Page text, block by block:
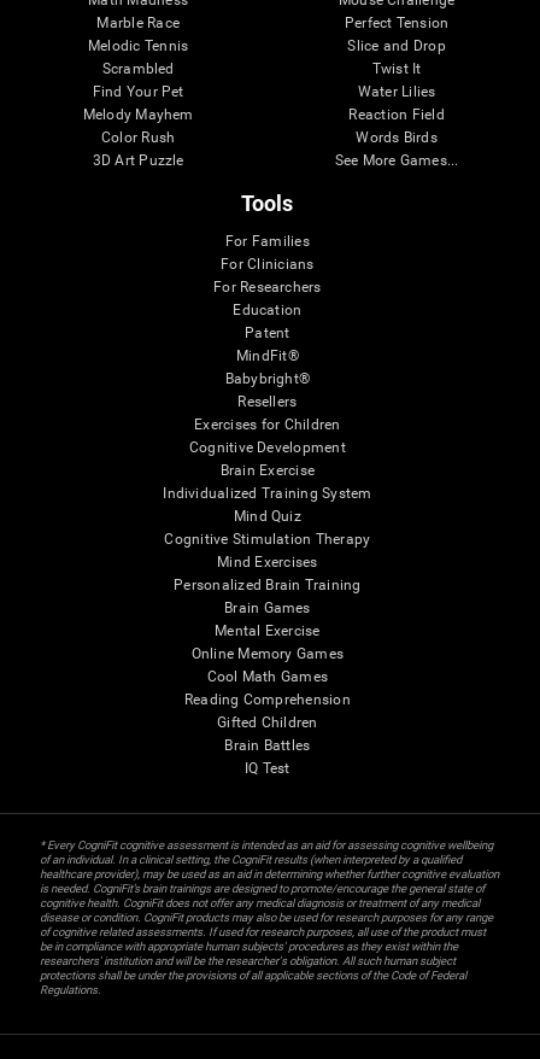
Marble Race
Melodic Tennis
Scrambled
Find Your Pet
Melody Mayhem
Color Rush
3D Art Puzzle
Perfect Tension
Slice and Drop
Twist It
Water Lilies
Reaction Field
Words Birds
See More Games...
Tools
For Families
For Clinicians
For Researchers
Education
Patent
MindFit®
Babybright®
Resellers
Exercises for Children
Cognitive Development
Brain Exercise
Individualized Training System
Mind Quiz
Cognitive Stimulation Therapy
Mind Exercises
Personalized Brain Training
Brain Games
Mental Exercise
Online Memory Games
Cool Math Games
Reading Comprehension
Gifted Children
Brain Battles
IQ Test
* Every CogniFit cognitive assessment is intended as an aid for assessing cognitive wellbeing
of an individual. In a clinical setting, the CogniFit results (when interpreted by a qualified
healthcare provider), may be used as an aid in determining whether further cognitive evaluation
is needed. CogniFit’s brain trainings are designed to promote/encourage the general state of
cognitive health. CogniFit does not offer any medical diagnosis or treatment of any medical
disease or condition. CogniFit products may also be used for research purposes for any range
of cognitive related assessments. If used for research purposes, all use of the product must
be in compliance with appropriate human subjects' procedures as they exist within the
researchers' institution and will be the researcher's obligation. All such human subject
protections shall be under the provisions of all applicable sections of the Code of Federal
Regulations.